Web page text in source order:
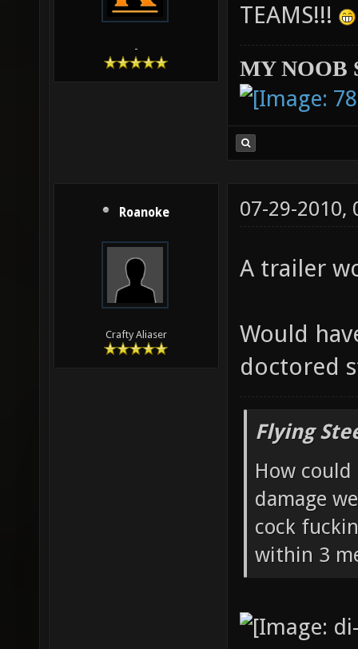
-
TEAMS!!!
MY NOOB
Roanoke
Crafty Aliaser
07-29-2010,
A trailer
Would
doctored
Flying
How
damage
cock
within 3